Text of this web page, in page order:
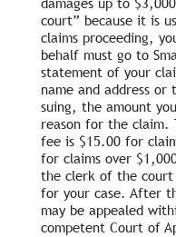
court” because it is
claims proceeding,
behalf must go to
statement of your
name and address or
suing, the amount
reason for the claim.
fee is $15.00 for
for claims over
the clerk of the
for your case. After
may be appealed
competent Court of